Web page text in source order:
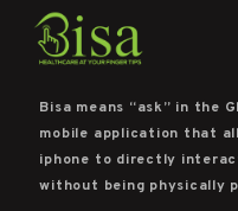
Bisa means “ask” in the
mobile application that
iphone to directly
without being physically